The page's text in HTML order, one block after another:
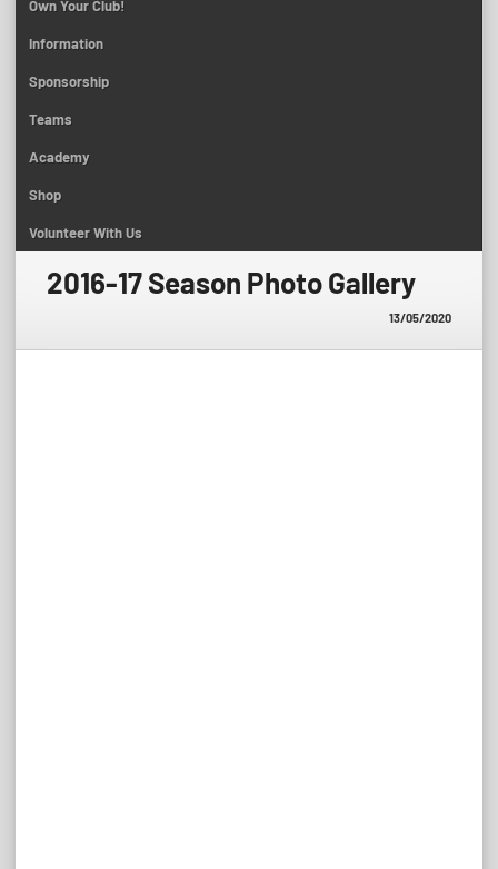
Own Your Club!
Information
Sponsorship
Teams
Academy
Shop
Volunteer With Us
2016-17 Season Photo Gallery
13/05/2020